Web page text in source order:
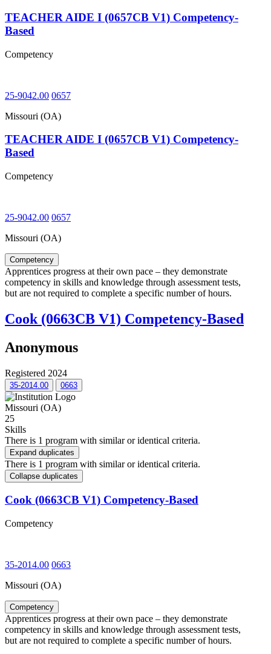
TEACHER AIDE I (0657CB V1) Competency-
Based
Competency
25-9042.00 0657
Missouri (OA)
TEACHER AIDE I (0657CB V1) Competency-
Based
Competency
25-9042.00 0657
Missouri (OA)
Competency
Apprentices progress at their own pace – they demonstrate
competency in skills and knowledge through assessment tests,
but are not required to complete a specific number of hours.
Cook (0663CB V1) Competency-Based
Anonymous
Registered 2024
35-2014.00 0663
Missouri (OA)
25
Skills
There is 1 program with similar or identical criteria.
Expand duplicates
There is 1 program with similar or identical criteria.
Collapse duplicates
Cook (0663CB V1) Competency-Based
Competency
35-2014.00 0663
Missouri (OA)
Competency
Apprentices progress at their own pace – they demonstrate
competency in skills and knowledge through assessment tests,
but are not required to complete a specific number of hours.